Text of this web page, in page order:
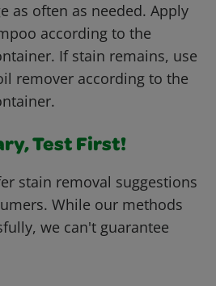
as often as needed. Apply
according to the
If stain remains, use
remover according to the
Test First!
stain removal suggestions
While our methods
we can't guarantee